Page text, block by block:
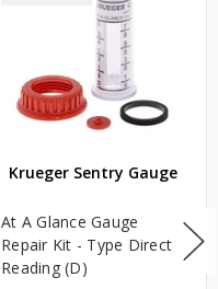
Krueger Sentry Gauge
At A Glance Gauge
Repair Kit - Type Direct
Reading (D)